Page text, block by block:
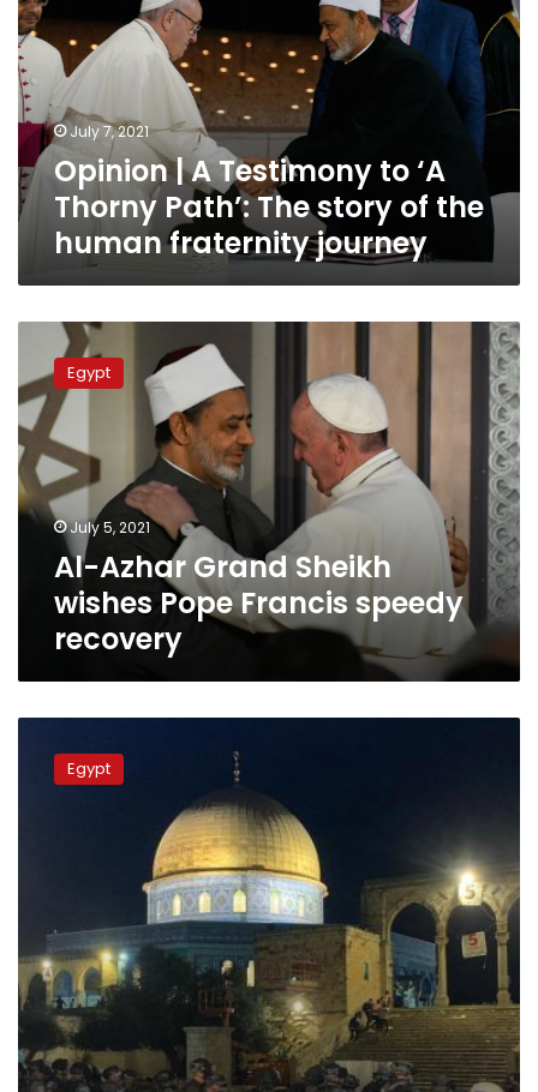
Testimony
to
‘A
Thorny
Path’: The
story
of
the
human
fraternity
July 7, 2021
Opinion | A Testimony to ‘A
Thorny Path’: The story of the
human fraternity journey
Azhar
Grand
Sheikh
wishes
Pope
Francis
speedy
recovery
Egypt
July 5, 2021
Al-Azhar Grand Sheikh
wishes Pope Francis speedy
recovery
Sheikh
the
world
to
support
Palestinians
Egypt